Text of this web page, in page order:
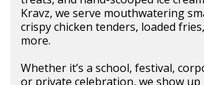
Kravz, we serve mouthwatering
crispy chicken tenders, loaded
more.
Whether it’s a school, festival,
or private celebration, we show up